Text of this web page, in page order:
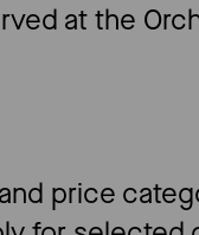
at the
price